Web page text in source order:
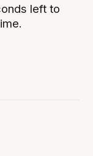
left to